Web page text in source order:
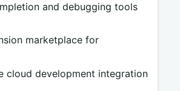
and debugging tools
marketplace for
cloud development integration